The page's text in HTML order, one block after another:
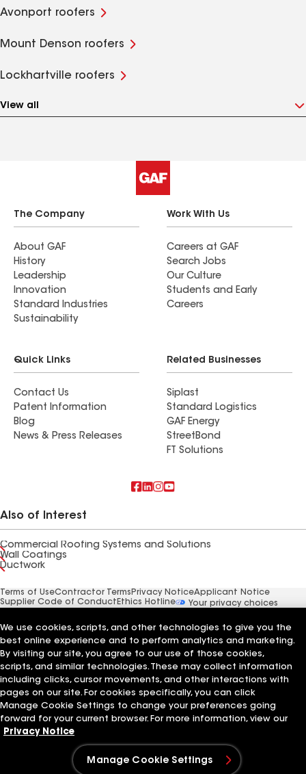
Avonport roofers
Mount Denson roofers
Lockhartville roofers
View all
The Company
About GAF
History
Leadership
Innovation
Standard Industries
Sustainability
Work With Us
Careers at GAF
Search Jobs
Our Culture
Students and Early
Careers
Quick Links
Contact Us
Patent Information
Blog
News & Press Releases
Related Businesses
Siplast
Standard Logistics
GAF Energy
StreetBond
FT Solutions
Also of Interest
Commercial Roofing Systems and Solutions
Wall Coatings
Ductwork
Terms of UseContractor Terms Privacy NoticeApplicant Notice
Supplier Code of Conduct Ethics Hotline
Your privacy choices
We use cookies, scripts, and other technologies to give you the
best online experience and to perform analytics and marketing.
By visiting our site, you agree to our use of those cookies,
scripts, and similar technologies. These may collect information
including clicks, cursor movements, and other interactions with
pages on our site. For cookies specifically, you can click
Manage Cookie Settings to change your preferences going
forward for your current browser. For more information, view our
Privacy Notice
Manage Cookie Settings